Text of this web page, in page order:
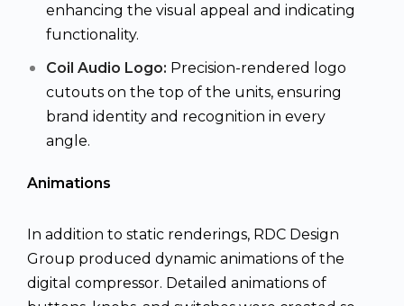
enhancing the visual appeal and indicating
functionality.
Coil Audio Logo: Precision-rendered logo
cutouts on the top of the units, ensuring
brand identity and recognition in every
angle.
Animations
In addition to static renderings, RDC Design
Group produced dynamic animations of the
digital compressor. Detailed animations of